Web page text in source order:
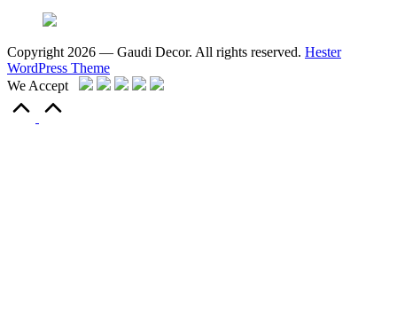
Copyright 2026 — Gaudi Decor. All rights reserved. Hester
WordPress Theme
We Accept